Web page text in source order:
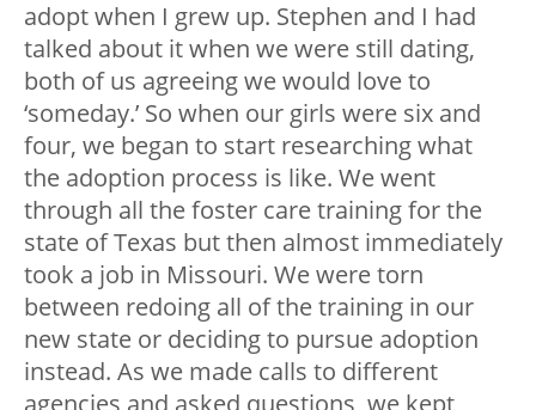
adopt when I grew up. Stephen and I had
talked about it when we were still dating,
both of us agreeing we would love to
‘someday.’ So when our girls were six and
four, we began to start researching what
the adoption process is like. We went
through all the foster care training for the
state of Texas but then almost immediately
took a job in Missouri. We were torn
between redoing all of the training in our
new state or deciding to pursue adoption
instead. As we made calls to different
agencies and asked questions, we kept